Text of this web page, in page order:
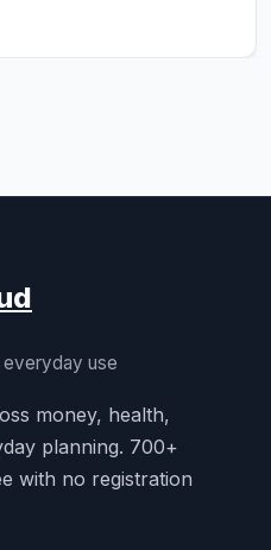
use
money, health,
planning. 700+
with no registration